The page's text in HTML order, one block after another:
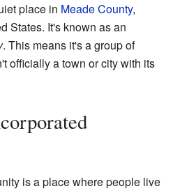
place in Meade County,
States. It's known as an
. This means it's a group of
officially a town or city with its
is a place where people live